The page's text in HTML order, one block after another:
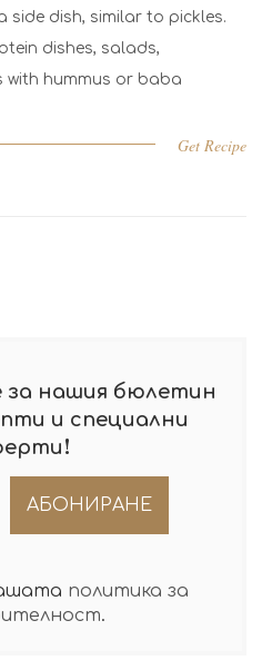
side dish, similar to pickles.
dishes, salads,
with hummus or baba
Get Recipe
за нашия бюлетин
и специални
!
политика за
.